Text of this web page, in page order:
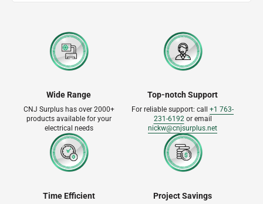
Wide Range
CNJ Surplus has over 2000+
products available for your
electrical needs
Top-notch Support
For reliable support: call +1 763-
231-6192 or email
nickw@cnjsurplus.net
Time Efficient Project Savings